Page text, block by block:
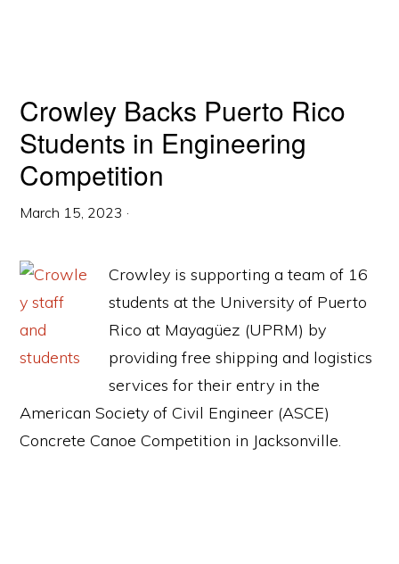
Crowley Backs Puerto Rico
Students in Engineering
Competition
March 15, 2023 ·
Crowley is supporting a team of 16
students at the University of Puerto
Rico at Mayagüez (UPRM) by
providing free shipping and logistics
services for their entry in the
American Society of Civil Engineer (ASCE)
Concrete Canoe Competition in Jacksonville.